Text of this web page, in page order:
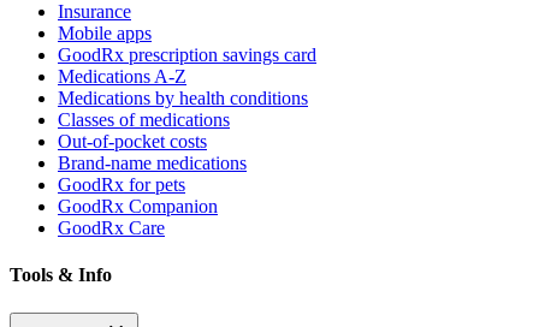
Insurance
Mobile apps
GoodRx prescription savings card
Medications A-Z
Medications by health conditions
Classes of medications
Out-of-pocket costs
Brand-name medications
GoodRx for pets
GoodRx Companion
GoodRx Care
Tools & Info